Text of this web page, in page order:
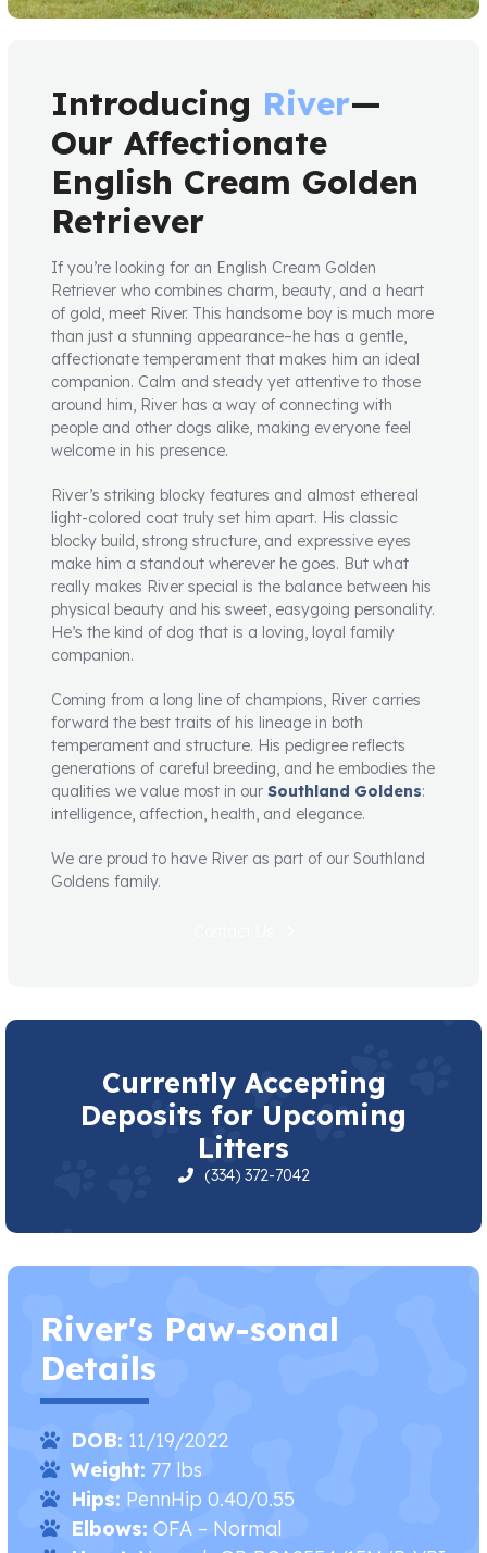
Introducing River—
Our Affectionate
English Cream Golden
Retriever
If you’re looking for an English Cream Golden
Retriever who combines charm, beauty, and a heart
of gold, meet River. This handsome boy is much more
than just a stunning appearance–he has a gentle,
affectionate temperament that makes him an ideal
companion. Calm and steady yet attentive to those
around him, River has a way of connecting with
people and other dogs alike, making everyone feel
welcome in his presence.
River’s striking blocky features and almost ethereal
light-colored coat truly set him apart. His classic
blocky build, strong structure, and expressive eyes
make him a standout wherever he goes. But what
really makes River special is the balance between his
physical beauty and his sweet, easygoing personality.
He’s the kind of dog that is a loving, loyal family
companion.
Coming from a long line of champions, River carries
forward the best traits of his lineage in both
temperament and structure. His pedigree reflects
generations of careful breeding, and he embodies the
qualities we value most in ourSouthland Goldens:
intelligence, affection, health, and elegance.
We are proud to have River as part of our Southland
Goldens family.
Currently Accepting
Deposits for Upcoming
Litters
(334) 372-7042
River's Paw-sonal
Details
DOB: 11/19/2022
Weight: 77 lbs
Hips: PennHip 0.40/0.55
Elbows: OFA – Normal